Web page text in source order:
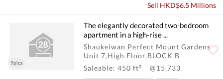
Sell HKD$6.5 Millions
9pics
The elegantly decorated two-bedroom
apartment in a high-rise ...
Shaukeiwan Perfect Mount Gardens
Unit 7,High Floor,BLOCK B
Saleable: 450 ft²
@15,733